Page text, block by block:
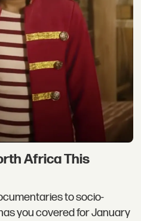
Africa This
to socio-
you covered for January